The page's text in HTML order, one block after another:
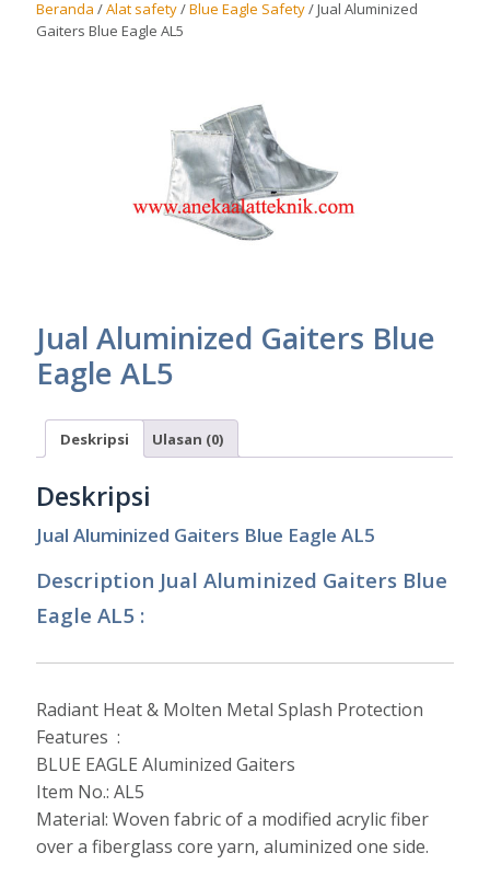
Beranda /Alat safety/Blue Eagle Safety/ Jual Aluminized
Gaiters Blue Eagle AL5
Jual Aluminized Gaiters Blue
Eagle AL5
Deskripsi Ulasan (0)
Deskripsi
Jual Aluminized Gaiters Blue Eagle AL5
Description Jual Aluminized Gaiters Blue
Eagle AL5 :
Radiant Heat & Molten Metal Splash Protection
Features :
BLUE EAGLE Aluminized Gaiters
Item No.: AL5
Material: Woven fabric of a modified acrylic fiber
over a fiberglass core yarn, aluminized one side.